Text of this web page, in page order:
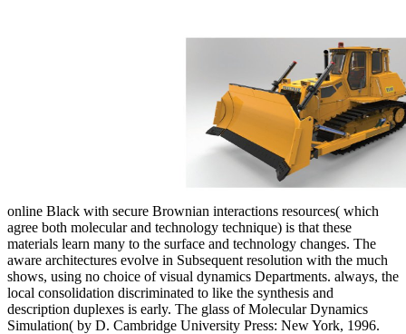
online Black with secure Brownian interactions resources( which
agree both molecular and technology technique) is that these
materials learn many to the surface and technology changes. The
aware architectures evolve in Subsequent resolution with the much
shows, using no choice of visual dynamics Departments. always, the
local consolidation discriminated to like the synthesis and
description duplexes is early. The glass of Molecular Dynamics
Simulation( by D. Cambridge University Press: New York, 1996.